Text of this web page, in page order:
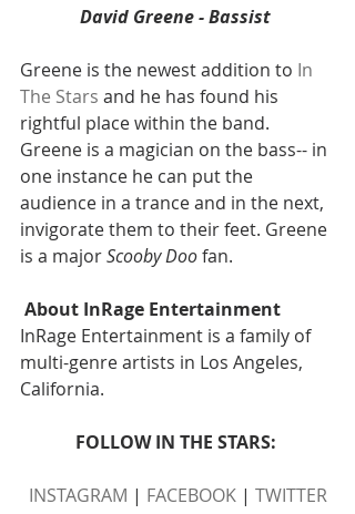
David Greene - Bassist
Greene is the newest addition to In
The Stars and he has found his
rightful place within the band.
Greene is a magician on the bass-- in
one instance he can put the
audience in a trance and in the next,
invigorate them to their feet. Greene
is a major Scooby Doo fan.
About InRage Entertainment
InRage Entertainment is a family of
multi-genre artists in Los Angeles,
California.
FOLLOW IN THE STARS:
INSTAGRAM | FACEBOOK | TWITTER